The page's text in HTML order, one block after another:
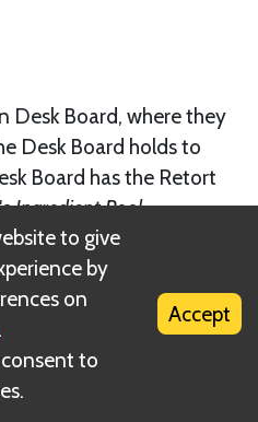
Desk Board, where they
Desk Board holds to
Board has the Retort
Ingredient Pool.
to give
by
on
.
consent to
Accept